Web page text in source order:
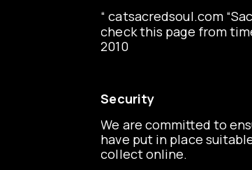
“catsacredsoul.com
check this page from
2010
Security
We are committed to
have put in place
collect online.